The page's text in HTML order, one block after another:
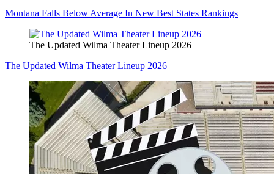
Montana Falls Below Average In New Best States Rankings
The Updated Wilma Theater Lineup 2026
The Updated Wilma Theater Lineup 2026